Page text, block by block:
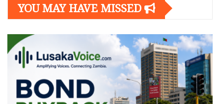
YOU MAY HAVE MISSED